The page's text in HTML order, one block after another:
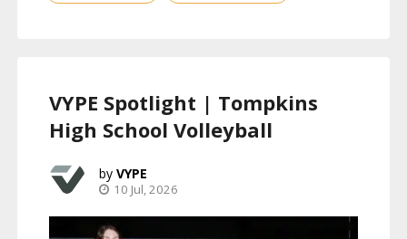
VYPE Spotlight | Tompkins
High School Volleyball
VYPE
10 Jul, 2026